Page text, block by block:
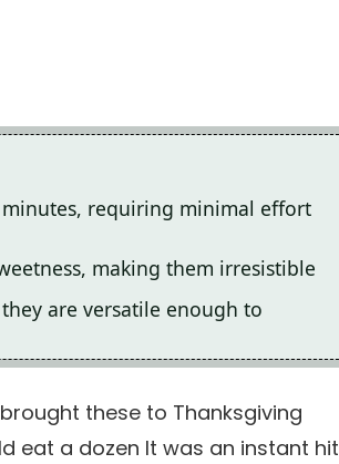
requiring minimal effort
making them irresistible
are versatile enough to
these to Thanksgiving
eat a dozen It was an instant hit